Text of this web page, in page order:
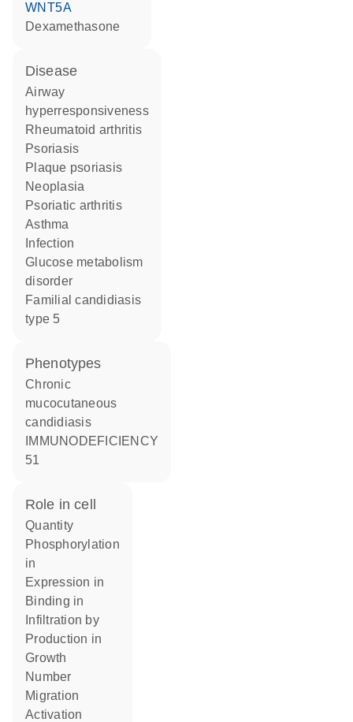
WNT5A
dexamethasone
disease
airway
hyperresponsiveness
rheumatoid arthritis
psoriasis
plaque psoriasis
neoplasia
psoriatic arthritis
asthma
infection
glucose metabolism
disorder
familial candidiasis
type 5
phenotypes
Chronic
mucocutaneous
candidiasis
51
role in cell
quantity
phosphorylation
in
expression in
binding in
infiltration by
production in
growth
number
migration
activation